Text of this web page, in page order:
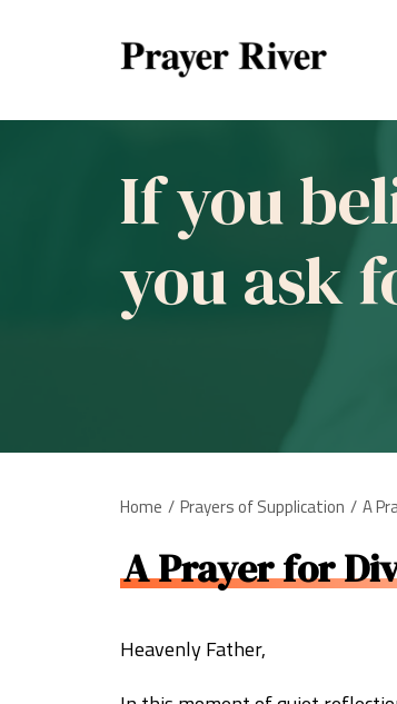
If you
you ask
Home Prayers of Supplication A
A Prayer for
Heavenly Father,